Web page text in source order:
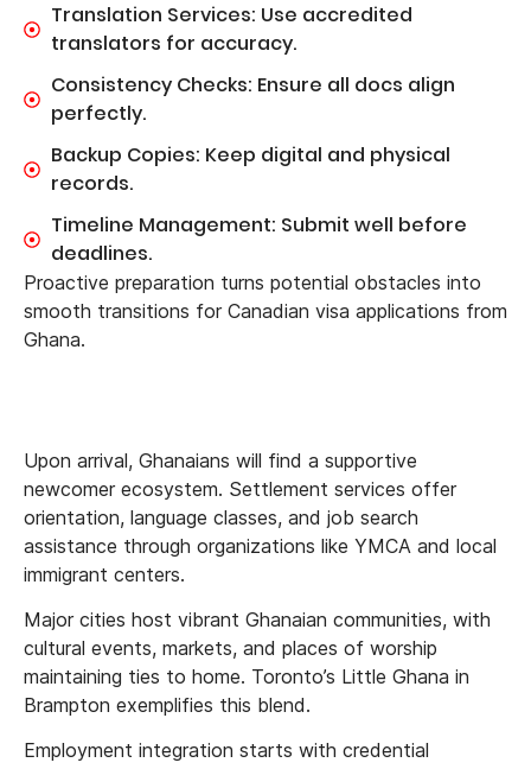
Translation Services: Use accredited
translators for accuracy.
Consistency Checks: Ensure all docs align
perfectly.
Backup Copies: Keep digital and physical
records.
Timeline Management: Submit well before
deadlines.
Proactive preparation turns potential obstacles into
smooth transitions for Canadian visa applications from
Ghana.
Upon arrival, Ghanaians will find a supportive
newcomer ecosystem. Settlement services offer
orientation, language classes, and job search
assistance through organizations like YMCA and local
immigrant centers.
Major cities host vibrant Ghanaian communities, with
cultural events, markets, and places of worship
maintaining ties to home. Toronto’s Little Ghana in
Brampton exemplifies this blend.
Employment integration starts with credential